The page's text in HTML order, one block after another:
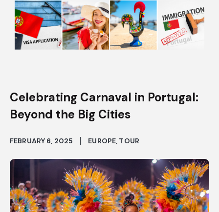
Celebrating Carnaval in Portugal:
Beyond the Big Cities
FEBRUARY 6, 2025 EUROPE, TOUR